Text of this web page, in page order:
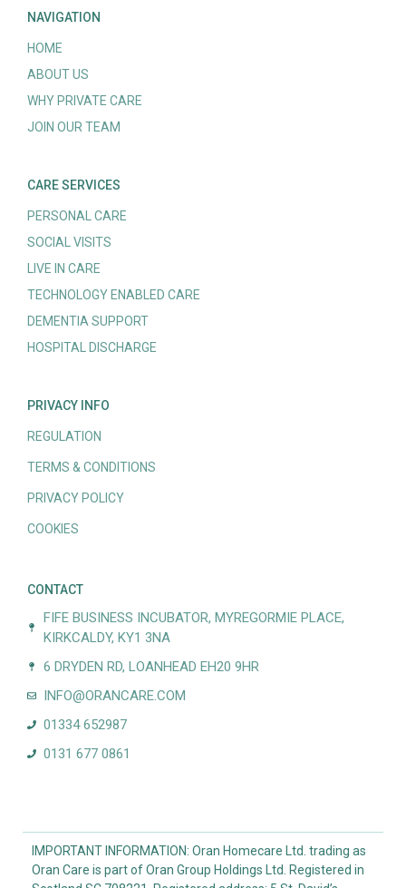
NAVIGATION
HOME
ABOUT US
WHY PRIVATE CARE
JOIN OUR TEAM
CARE SERVICES
PERSONAL CARE
SOCIAL VISITS
LIVE IN CARE
TECHNOLOGY ENABLED CARE
DEMENTIA SUPPORT
HOSPITAL DISCHARGE
PRIVACY INFO
REGULATION
TERMS & CONDITIONS
PRIVACY POLICY
COOKIES
CONTACT
FIFE BUSINESS INCUBATOR, MYREGORMIE PLACE,
KIRKCALDY, KY1 3NA
6 DRYDEN RD, LOANHEAD EH20 9HR
INFO@ORANCARE.COM
01334 652987
0131 677 0861
IMPORTANT INFORMATION: Oran Homecare Ltd. trading as
Oran Care is part of Oran Group Holdings Ltd. Registered in